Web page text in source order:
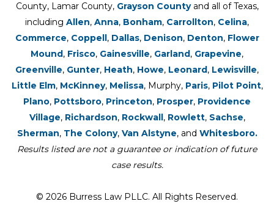
County, Lamar County, Grayson Countyand all of Texas,
including Allen, Anna, Bonham, Carrollton, Celina,
Commerce, Coppell , Dallas, Denison, Denton, Flower
Mound , Frisco, Gainesville, Garland , Grapevine,
Greenville, Gunter, Heath, Howe, Leonard , Lewisville,
Little Elm, McKinney, Melissa, Murphy, Paris, Pilot Point,
Plano, Pottsboro, Princeton, Prosper, Providence
Village, Richardson, Rockwall , Rowlett, Sachse,
Sherman, The Colony, Van Alstyne, and Whitesboro.
Results listed are not a guarantee or indication of future
case results.
© 2026 Burress Law PLLC. All Rights Reserved.